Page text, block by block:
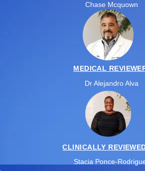
Chase Mcquown
MEDICAL
Dr Alejandro Alva
CLINICALLY
Stacia Ponce-